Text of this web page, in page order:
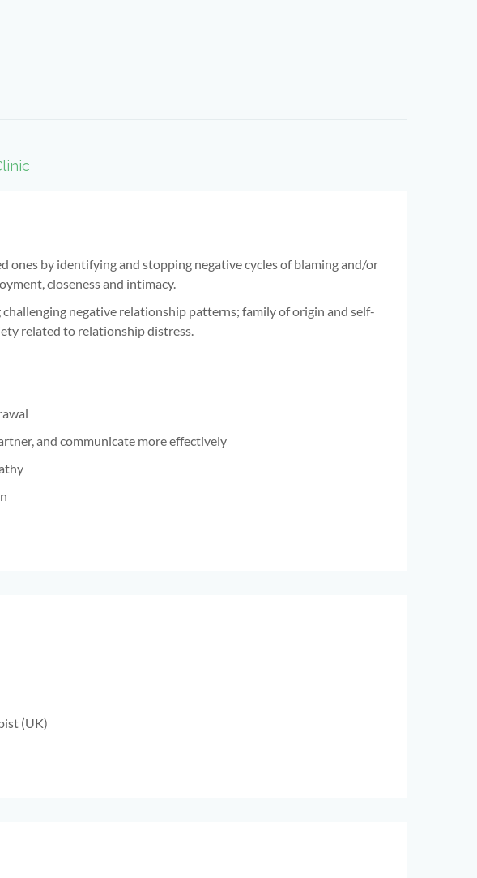
ones by identifying and stopping negative cycles of blaming and/or
closeness and intimacy.
negative relationship patterns; family of origin and self-
related to relationship distress.
and communicate more effectively
(UK)